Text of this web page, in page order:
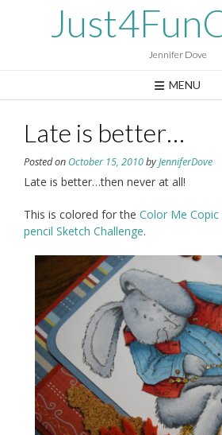
Jennifer Dove
MENU
Late is better…
Posted on October 15, 2010byJenniferDove
Late is better…then never at all!
This is colored for the Color Me Copic
pencil Sketch Challenge.